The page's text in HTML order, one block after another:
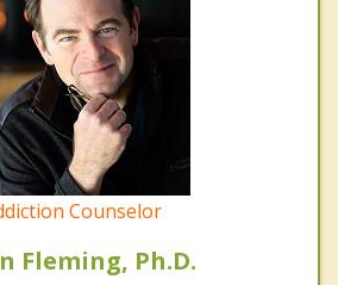
Counselor
Fleming, Ph.D.